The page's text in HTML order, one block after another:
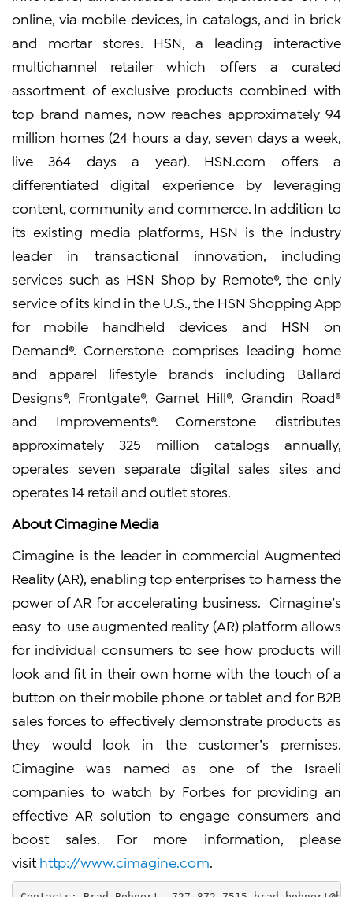
online, via mobile devices, in catalogs, and in brick
and mortar stores. HSN, a leading interactive
multichannel retailer which offers a curated
assortment of exclusive products combined with
top brand names, now reaches approximately 94
million homes (24 hours a day, seven days a week,
live 364 days a year). HSN.com offers a
differentiated digital experience by leveraging
content, community and commerce. In addition to
its existing media platforms, HSN is the industry
leader in transactional innovation, including
services such as HSN Shop by Remote®, the only
service of its kind in the U.S., the HSN Shopping App
for mobile handheld devices and HSN on
Demand®. Cornerstone comprises leading home
and apparel lifestyle brands including Ballard
Designs®, Frontgate®, Garnet Hill®, Grandin Road®
and Improvements®. Cornerstone distributes
approximately 325 million catalogs annually,
operates seven separate digital sales sites and
operates 14 retail and outlet stores.
About Cimagine Media
Cimagine is the leader in commercial Augmented
Reality (AR), enabling top enterprises to harness the
power of AR for accelerating business. Cimagine’s
easy-to-use augmented reality (AR) platform allows
for individual consumers to see how products will
look and fit in their own home with the touch of a
button on their mobile phone or tablet and for B2B
sales forces to effectively demonstrate products as
they would look in the customer’s premises.
Cimagine was named as one of the Israeli
companies to watch by Forbes for providing an
effective AR solution to engage consumers and
boost sales. For more information, please
visit http://www.cimagine.com